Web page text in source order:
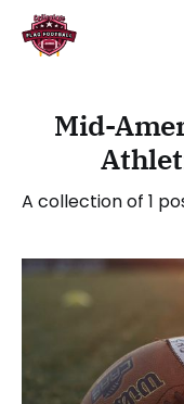
Mid-
A collection of 1